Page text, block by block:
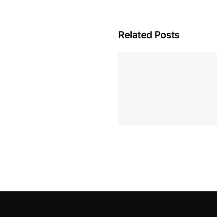
Related Posts